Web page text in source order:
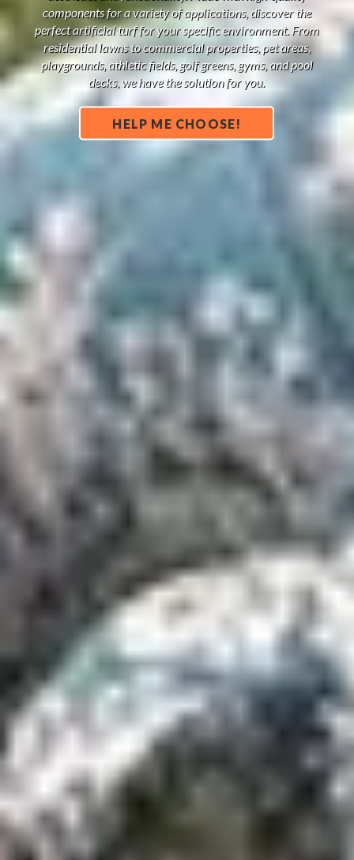
components for a variety of applications, discover the
perfect artificial turf for your specific environment. From
residential lawns to commercial properties, pet areas,
playgrounds, athletic fields, golf greens, gyms, and pool
decks, we have the solution for you.
HELP ME CHOOSE!